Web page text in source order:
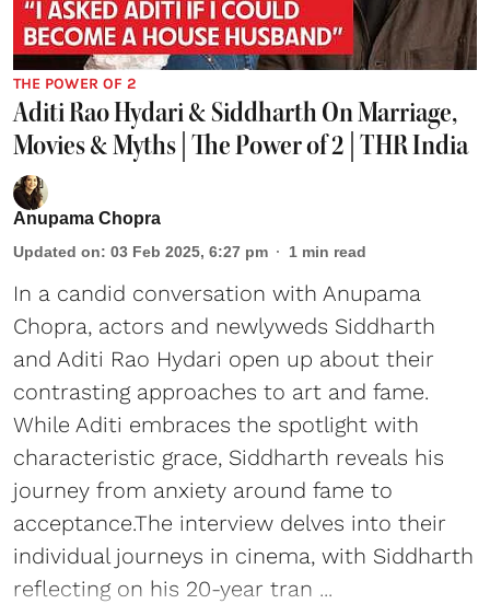
THE POWER OF 2
Aditi Rao Hydari & Siddharth On Marriage,
Movies & Myths | The Power of 2 | THR India
Anupama Chopra
Updated on: 03 Feb 2025, 6:27 pm 1 min read
In a candid conversation with Anupama
Chopra, actors and newlyweds Siddharth
and Aditi Rao Hydari open up about their
contrasting approaches to art and fame.
While Aditi embraces the spotlight with
characteristic grace, Siddharth reveals his
journey from anxiety around fame to
acceptance.The interview delves into their
individual journeys in cinema, with Siddharth
reflecting on his 20-year tran ...